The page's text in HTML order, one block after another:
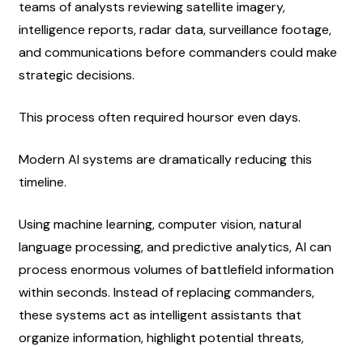
teams of analysts reviewing satellite imagery,
intelligence reports, radar data, surveillance footage,
and communications before commanders could make
strategic decisions.
This process often required hoursor even days.
Modern AI systems are dramatically reducing this
timeline.
Using machine learning, computer vision, natural
language processing, and predictive analytics, AI can
process enormous volumes of battlefield information
within seconds. Instead of replacing commanders,
these systems act as intelligent assistants that
organize information, highlight potential threats,